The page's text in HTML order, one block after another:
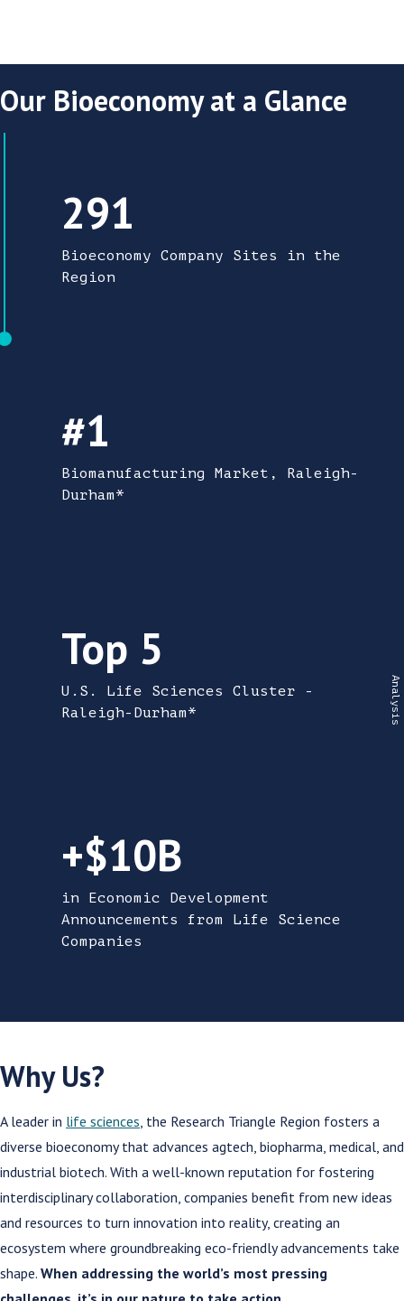
Our Bioeconomy at a Glance
291
Bioeconomy Company Sites in the
Region
291 Bioeconomy Company Sites in the
#1
Biomanufacturing Market, Raleigh-
Durham*
#1 Biomanufacturing Market
Top 5
U.S. Life Sciences Cluster -
Raleigh-Durham*
Top 5 U.S. Life Sciences Cluster - Raleigh-
+$10B
in Economic Development
Announcements from Life Science
Companies
More than $10 Billion in Economic
Why Us?
A leader in life sciences , the Research Triangle Region fosters a
diverse bioeconomy that advances agtech, biopharma, medical, and
industrial biotech. With a well-known reputation for fostering
interdisciplinary collaboration, companies benefit from new ideas
and resources to turn innovation into reality, creating an
ecosystem where groundbreaking eco-friendly advancements take
shape. When addressing the world’s most pressing